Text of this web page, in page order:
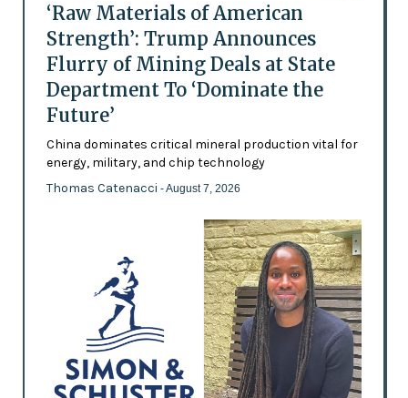
‘Raw Materials of American
Strength’: Trump Announces
Flurry of Mining Deals at State
Department To ‘Dominate the
Future’
China dominates critical mineral production vital for
energy, military, and chip technology
Thomas Catenacci - August 7, 2026